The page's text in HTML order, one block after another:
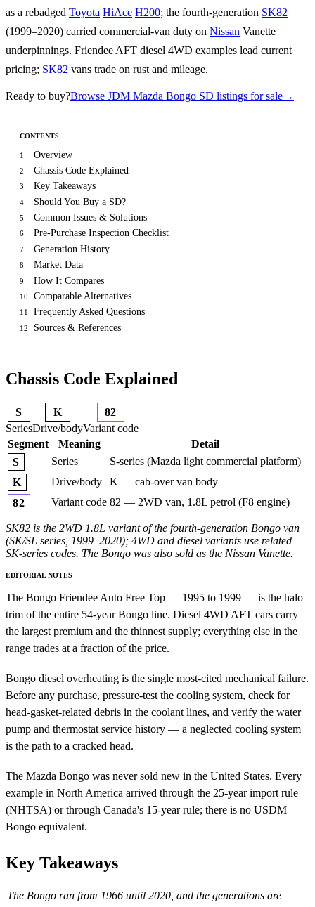
as a rebadged Toyota HiAce H200; the fourth-generation SK82
(1999–2020) carried commercial-van duty on Nissan Vanette
underpinnings. Friendee AFT diesel 4WD examples lead current
pricing; SK82 vans trade on rust and mileage.
Ready to buy?Browse JDM Mazda Bongo SD listings for sale→
CONTENTS
1 Overview
2 Chassis Code Explained
3 Key Takeaways
4 Should You Buy a SD?
5 Common Issues & Solutions
6 Pre-Purchase Inspection Checklist
7 Generation History
8 Market Data
9 How It Compares
10 Comparable Alternatives
11 Frequently Asked Questions
12 Sources & References
Chassis Code Explained
S
Series
K
Drive/body
82
Variant code
Segment
Meaning
Detail
S
Series
S-series (Mazda light commercial platform)
K
Drive/body
K — cab-over van body
82
Variant code 82 — 2WD van, 1.8L petrol (F8 engine)
SK82 is the 2WD 1.8L variant of the fourth-generation Bongo van
(SK/SL series, 1999–2020); 4WD and diesel variants use related
SK-series codes. The Bongo was also sold as the Nissan Vanette.
EDITORIAL NOTES
The Bongo Friendee Auto Free Top — 1995 to 1999 — is the halo
trim of the entire 54-year Bongo line. Diesel 4WD AFT cars carry
the largest premium and the thinnest supply; everything else in the
range trades at a fraction of the price.
Bongo diesel overheating is the single most-cited mechanical failure.
Before any purchase, pressure-test the cooling system, check for
head-gasket-related debris in the coolant lines, and verify the water
pump and thermostat service history — a neglected cooling system
is the path to a cracked head.
The Mazda Bongo was never sold new in the United States. Every
example in North America arrived through the 25-year import rule
(NHTSA) or through Canada's 15-year rule; there is no USDM
Bongo equivalent.
Key Takeaways
The Bongo ran from 1966 until 2020, and the generations are